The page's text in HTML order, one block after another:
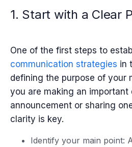
1. Start with a Clear
One of the first steps to
communication strategies in
defining the purpose of your
you are making an important
announcement or sharing
clarity is key.
Identify your main point: